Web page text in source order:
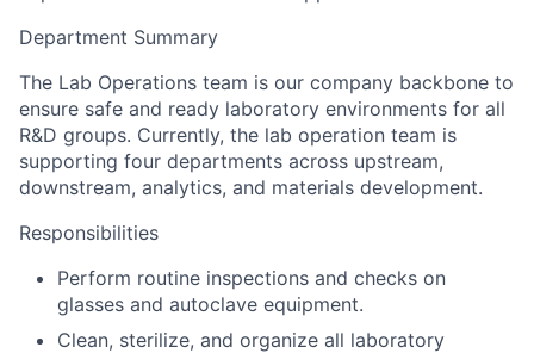
Department Summary
The Lab Operations team is our company backbone to
ensure safe and ready laboratory environments for all
R&D groups. Currently, the lab operation team is
supporting four departments across upstream,
downstream, analytics, and materials development.
Responsibilities
Perform routine inspections and checks on
glasses and autoclave equipment.
Clean, sterilize, and organize all laboratory